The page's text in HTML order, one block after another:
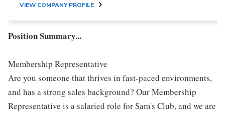
VIEW COMPANY PROFILE
Position Summary...
Membership Representative
Are you someone that thrives in fast-paced environments,
and has a strong sales background? Our Membership
Representative is a salaried role for Sam's Club, and we are